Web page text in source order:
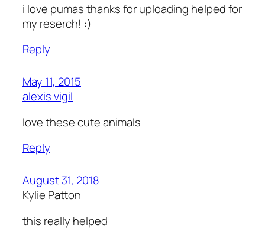
i love pumas thanks for uploading helped for
my reserch! :)
Reply
May 11, 2015
alexis vigil
love these cute animals
Reply
August 31, 2018
Kylie Patton
this really helped